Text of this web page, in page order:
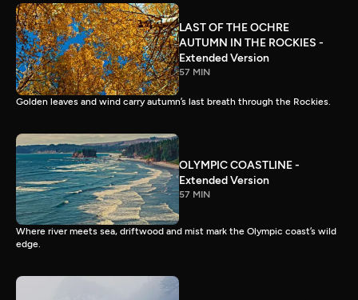
LAST OF THE OCHRE
AUTUMN IN THE ROCKIES -
Extended Version
57 MIN
Golden leaves and wind carry autumn’s last breath through the Rockies.
OLYMPIC COASTLINE -
Extended Version
57 MIN
Where river meets sea, driftwood and mist mark the Olympic coast’s wild
edge.